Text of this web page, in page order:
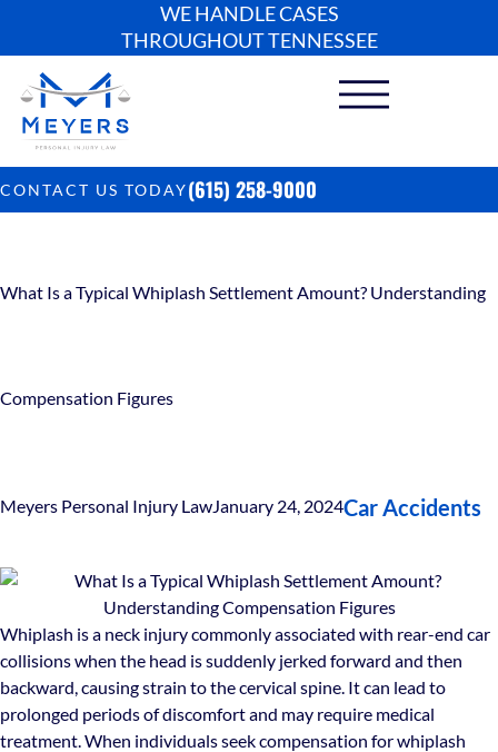
WE HANDLE CASES
THROUGHOUT TENNESSEE
CONTACT US TODAY(615) 258-9000
What Is a Typical Whiplash Settlement Amount? Understanding
Compensation Figures
Meyers Personal Injury Law January 24, 2024Car Accidents
Whiplash is a neck injury commonly associated with rear-end car
collisions when the head is suddenly jerked forward and then
backward, causing strain to the cervical spine. It can lead to
prolonged periods of discomfort and may require medical
treatment. When individuals seek compensation for whiplash